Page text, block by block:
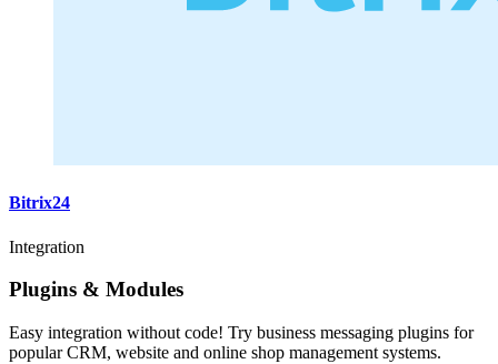
Bitrix24
Integration
Plugins & Modules
Easy integration without code! Try business messaging plugins for
popular CRM, website and online shop management systems.